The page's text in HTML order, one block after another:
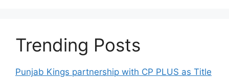
Trending Posts
Punjab Kings partnership with CP PLUS as Title